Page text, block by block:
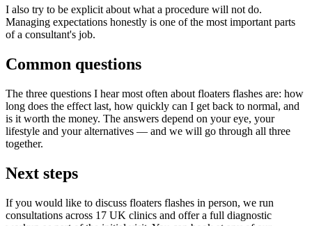
I also try to be explicit about what a procedure will not do.
Managing expectations honestly is one of the most important parts
of a consultant's job.
Common questions
The three questions I hear most often about floaters flashes are: how
long does the effect last, how quickly can I get back to normal, and
is it worth the money. The answers depend on your eye, your
lifestyle and your alternatives — and we will go through all three
together.
Next steps
If you would like to discuss floaters flashes in person, we run
consultations across 17 UK clinics and offer a full diagnostic